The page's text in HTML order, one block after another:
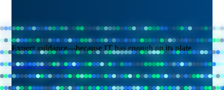
Expert guidance—because IT has enough on its plate
Speak with an Expert